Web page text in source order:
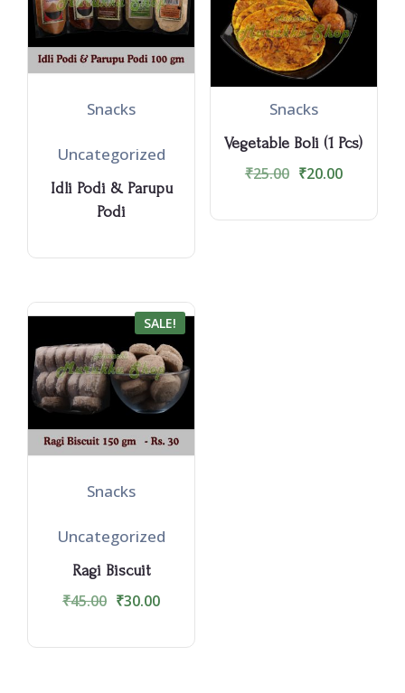
Snacks
Uncategorized
Idli Podi & Parupu
Podi
Snacks
Vegetable Boli (1 Pcs)
₹25.00 ₹20.00
SALE!
Snacks
Uncategorized
Ragi Biscuit
₹45.00 ₹30.00